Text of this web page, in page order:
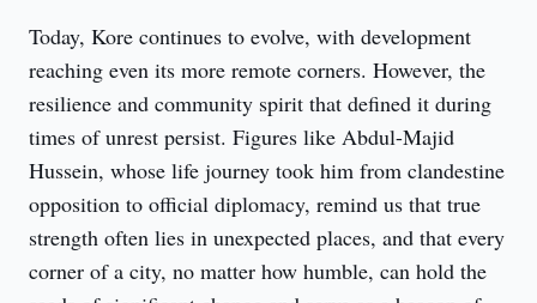
Today, Kore continues to evolve, with development
reaching even its more remote corners. However, the
resilience and community spirit that defined it during
times of unrest persist. Figures like Abdul-Majid
Hussein, whose life journey took him from clandestine
opposition to official diplomacy, remind us that true
strength often lies in unexpected places, and that every
corner of a city, no matter how humble, can hold the